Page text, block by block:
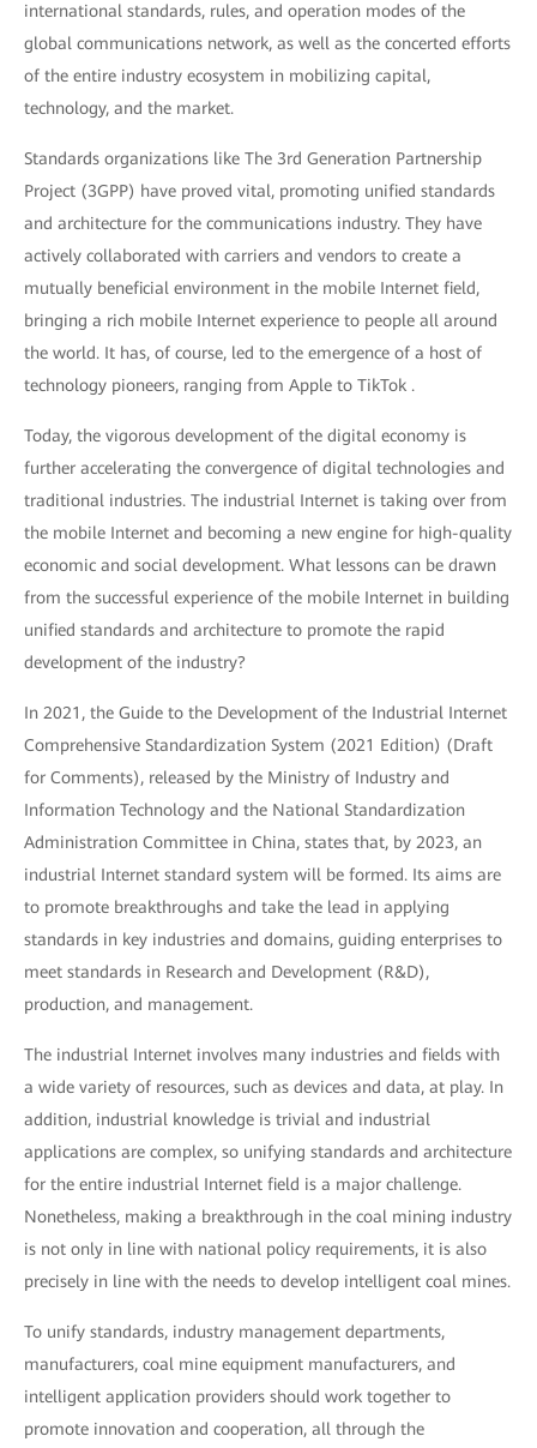
international standards, rules, and operation modes of the
global communications network, as well as the concerted efforts
of the entire industry ecosystem in mobilizing capital,
technology, and the market.
Standards organizations like The 3rd Generation Partnership
Project (3GPP) have proved vital, promoting unified standards
and architecture for the communications industry. They have
actively collaborated with carriers and vendors to create a
mutually beneficial environment in the mobile Internet field,
bringing a rich mobile Internet experience to people all around
the world. It has, of course, led to the emergence of a host of
technology pioneers, ranging from Apple to TikTok .
Today, the vigorous development of the digital economy is
further accelerating the convergence of digital technologies and
traditional industries. The industrial Internet is taking over from
the mobile Internet and becoming a new engine for high-quality
economic and social development. What lessons can be drawn
from the successful experience of the mobile Internet in building
unified standards and architecture to promote the rapid
development of the industry?
In 2021, the Guide to the Development of the Industrial Internet
Comprehensive Standardization System (2021 Edition) (Draft
for Comments), released by the Ministry of Industry and
Information Technology and the National Standardization
Administration Committee in China, states that, by 2023, an
industrial Internet standard system will be formed. Its aims are
to promote breakthroughs and take the lead in applying
standards in key industries and domains, guiding enterprises to
meet standards in Research and Development (R&D),
production, and management.
The industrial Internet involves many industries and fields with
a wide variety of resources, such as devices and data, at play. In
addition, industrial knowledge is trivial and industrial
applications are complex, so unifying standards and architecture
for the entire industrial Internet field is a major challenge.
Nonetheless, making a breakthrough in the coal mining industry
is not only in line with national policy requirements, it is also
precisely in line with the needs to develop intelligent coal mines.
To unify standards, industry management departments,
manufacturers, coal mine equipment manufacturers, and
intelligent application providers should work together to
promote innovation and cooperation, all through the